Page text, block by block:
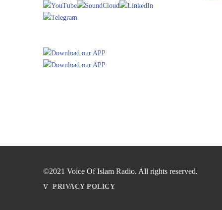
©2021 Voice Of Islam Radio. All rights reserved.
PRIVACY POLICY